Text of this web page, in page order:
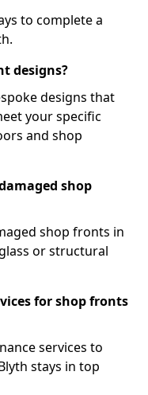
to complete a
designs?
designs that
your specific
and shop
shop
shop fronts in
or structural
for shop fronts
services to
stays in top